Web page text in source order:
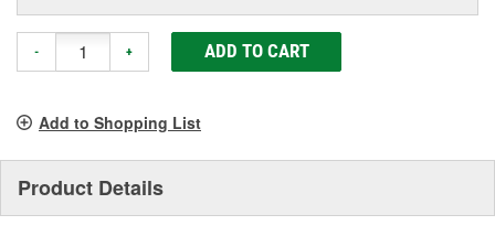
- + ADD TO CART
Add to Shopping List
Product Details